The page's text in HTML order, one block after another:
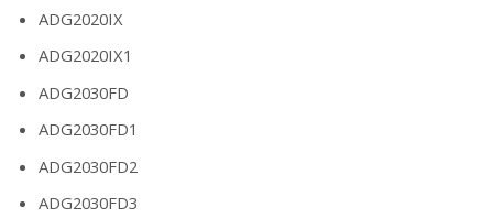
ADG2020IX
ADG2020IX1
ADG2030FD
ADG2030FD1
ADG2030FD2
ADG2030FD3